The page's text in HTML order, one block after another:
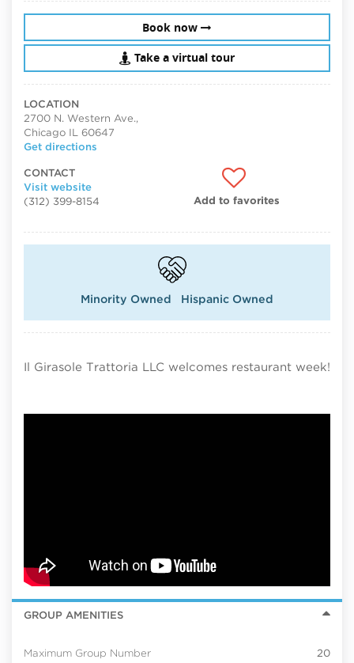
Book now
Take a virtual tour
LOCATION
2700 N. Western Ave.,
Chicago IL 60647
Get directions
CONTACT
Visit website
(312) 399-8154
Add to favorites
Minority Owned Hispanic Owned
Il Girasole Trattoria LLC welcomes restaurant week!
GROUP AMENITIES
Maximum Group Number 20